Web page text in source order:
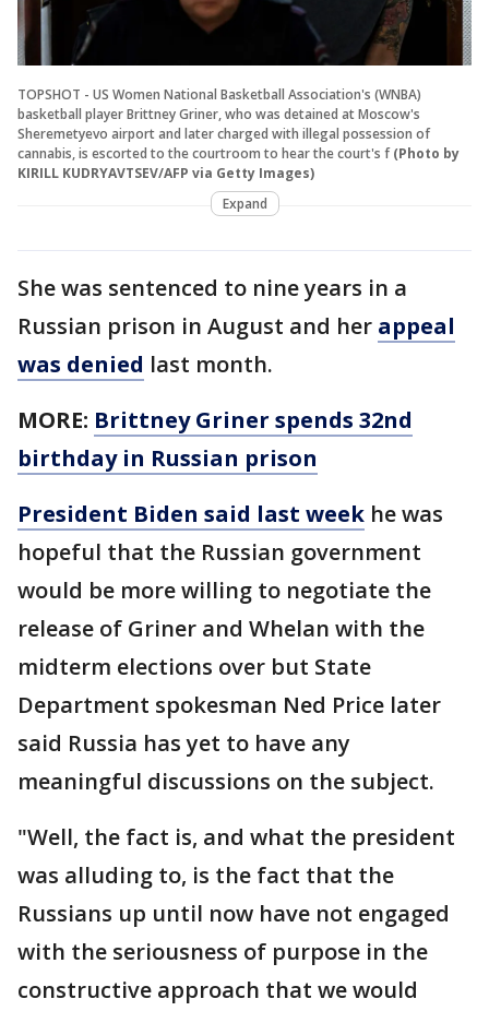
TOPSHOT - US Women National Basketball Association's (WNBA)
basketball player Brittney Griner, who was detained at Moscow's
Sheremetyevo airport and later charged with illegal possession of
cannabis, is escorted to the courtroom to hear the court's f (Photo by
KIRILL KUDRYAVTSEV/AFP via Getty Images)
Expand
She was sentenced to nine years in a
Russian prison in August and her appeal
was denied last month.
MORE: Brittney Griner spends 32nd
birthday in Russian prison
President Biden said last week he was
hopeful that the Russian government
would be more willing to negotiate the
release of Griner and Whelan with the
midterm elections over but State
Department spokesman Ned Price later
said Russia has yet to have any
meaningful discussions on the subject.
"Well, the fact is, and what the president
was alluding to, is the fact that the
Russians up until now have not engaged
with the seriousness of purpose in the
constructive approach that we would